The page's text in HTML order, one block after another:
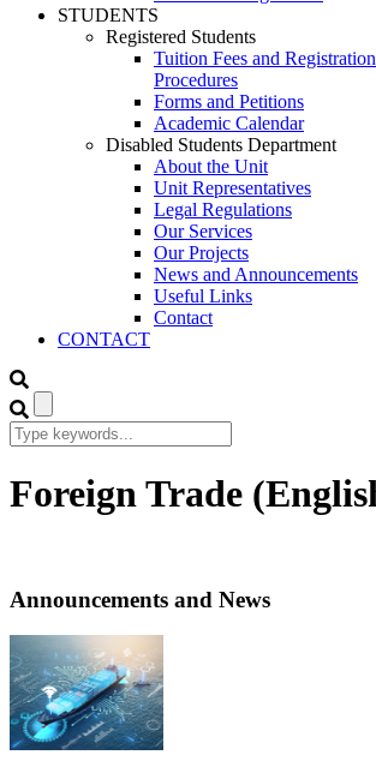
STUDENTS
Registered Students
Tuition Fees and
Procedures
Forms and Petitions
Academic Calendar
Disabled Students Department
About the Unit
Unit Representatives
Legal Regulations
Our Services
Our Projects
News and Announcements
Useful Links
Contact
CONTACT
Foreign Trade
Announcements and News